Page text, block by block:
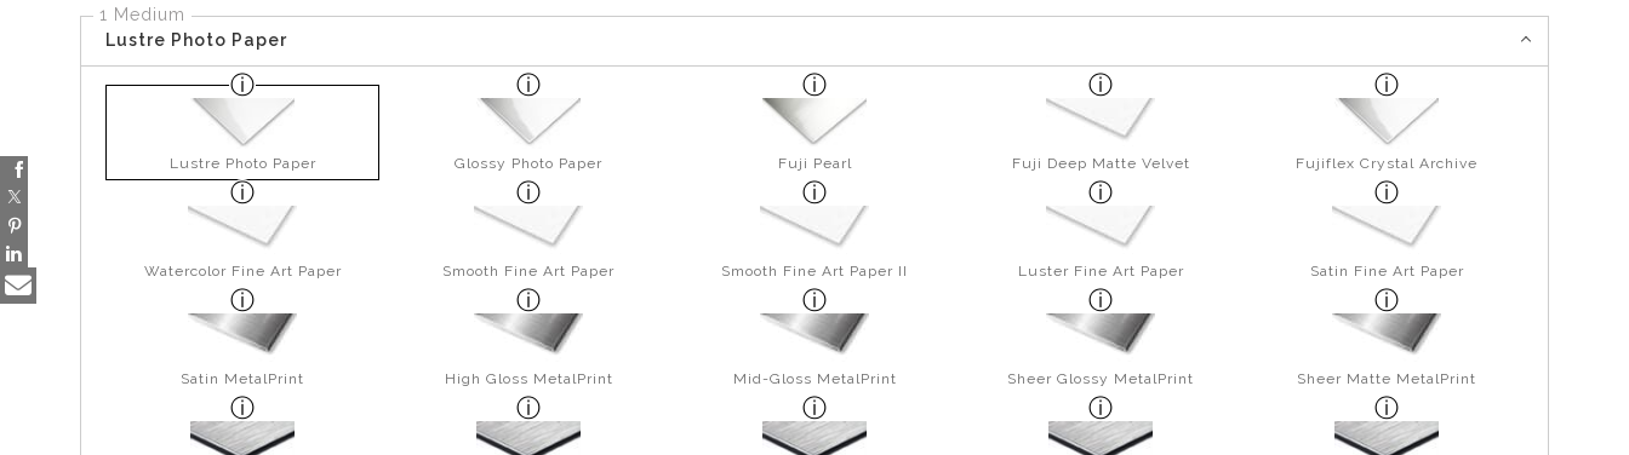
1 Medium
Lustre Photo Paper
Lustre Photo Paper Glossy Photo Paper Fuji Pearl Fuji Deep Matte Velvet Fujiflex Crystal Archive
Watercolor Fine Art Paper Smooth Fine Art Paper Smooth Fine Art Paper II Luster Fine Art Paper Satin Fine Art Paper
Satin MetalPrint High Gloss MetalPrint Mid-Gloss MetalPrint Sheer Glossy MetalPrint Sheer Matte MetalPrint